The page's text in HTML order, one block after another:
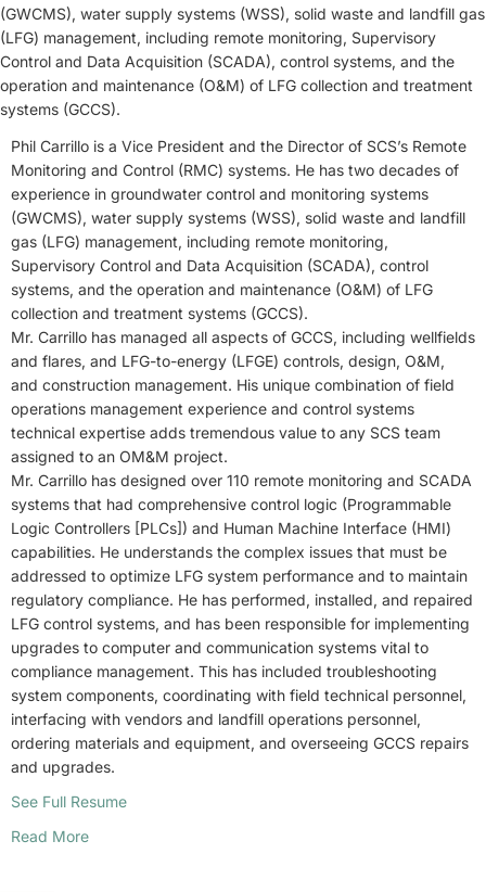
(GWCMS), water supply systems (WSS), solid waste and landfill gas
(LFG) management, including remote monitoring, Supervisory
Control and Data Acquisition (SCADA), control systems, and the
operation and maintenance (O&M) of LFG collection and treatment
systems (GCCS).
Phil Carrillo is a Vice President and the Director of SCS’s Remote
Monitoring and Control (RMC) systems. He has two decades of
experience in groundwater control and monitoring systems
(GWCMS), water supply systems (WSS), solid waste and landfill
gas (LFG) management, including remote monitoring,
Supervisory Control and Data Acquisition (SCADA), control
systems, and the operation and maintenance (O&M) of LFG
collection and treatment systems (GCCS).
Mr. Carrillo has managed all aspects of GCCS, including wellfields
and flares, and LFG-to-energy (LFGE) controls, design, O&M,
and construction management. His unique combination of field
operations management experience and control systems
technical expertise adds tremendous value to any SCS team
assigned to an OM&M project.
Mr. Carrillo has designed over 110 remote monitoring and SCADA
systems that had comprehensive control logic (Programmable
Logic Controllers [PLCs]) and Human Machine Interface (HMI)
capabilities. He understands the complex issues that must be
addressed to optimize LFG system performance and to maintain
regulatory compliance. He has performed, installed, and repaired
LFG control systems, and has been responsible for implementing
upgrades to computer and communication systems vital to
compliance management. This has included troubleshooting
system components, coordinating with field technical personnel,
interfacing with vendors and landfill operations personnel,
ordering materials and equipment, and overseeing GCCS repairs
and upgrades.
See Full Resume
Read More